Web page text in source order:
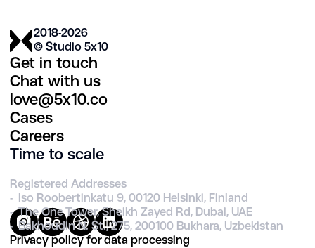
2018-2026
© Studio 5х10
Get in touch
Chat with us
love@5x10.co
Cases
Careers
Time to scale
Registered Addresses
- Iso Roobertinkatu 9, 00120 Helsinki, Finland
- The One Tower, Sheikh Zayed Rd, Dubai, UAE
- Bakhoudin N. St., 275, 200100 Bukhara, Uzbekistan
Privacy policy for data processing